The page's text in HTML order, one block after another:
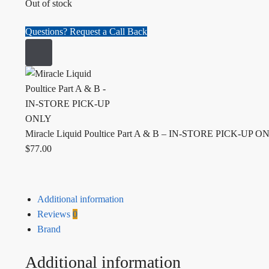
Out of stock
Questions? Request a Call Back
Miracle Liquid Poultice Part A & B – IN-STORE PICK-UP
$77.00
Additional information
Reviews 0
Brand
Additional information